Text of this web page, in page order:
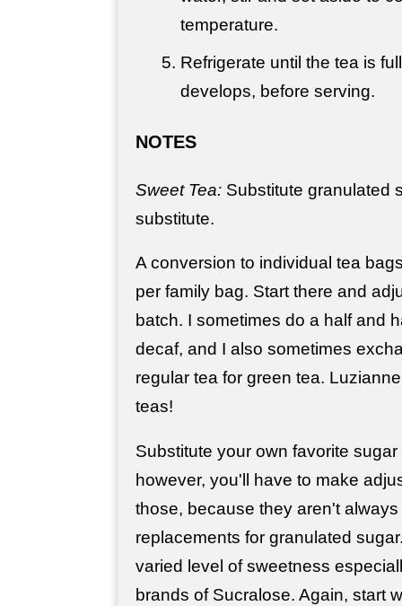
temperature.
Refrigerate until the tea is
develops, before serving.
NOTES
Sweet Tea: Substitute granulated
substitute.
A conversion to individual tea
per family bag. Start there and
batch. I sometimes do a half and
decaf, and I also sometimes
regular tea for green tea.
teas!
Substitute your own favorite
however, you'll have to make
those, because they aren't
replacements for granulated
varied level of sweetness
brands of Sucralose. Again, start